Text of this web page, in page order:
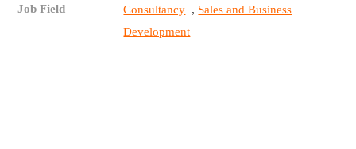
Job Field Consultancy , Sales and Business
Development